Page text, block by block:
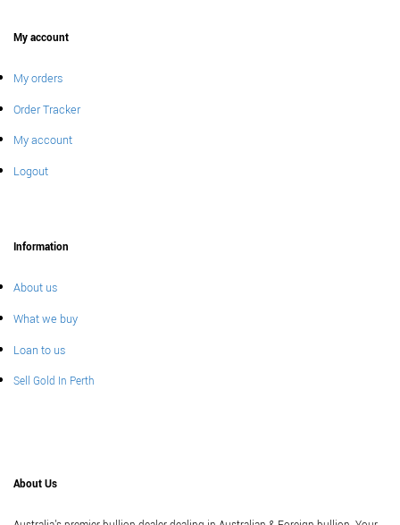
My account
My orders
Order Tracker
My account
Logout
Information
About us
What we buy
Loan to us
Sell Gold In Perth
About Us